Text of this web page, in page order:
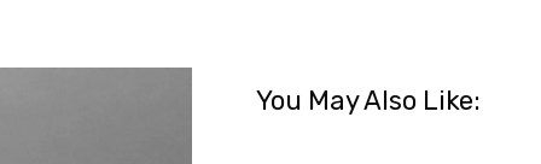
You May Also Like: